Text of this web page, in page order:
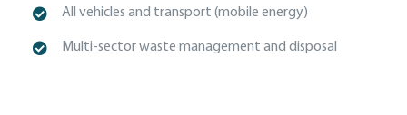
All vehicles and transport (mobile energy)
Multi-sectorwaste management and disposal